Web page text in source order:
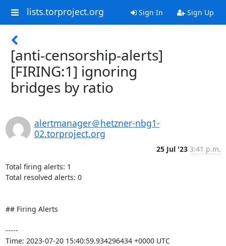
lists.torproject.org Sign In Sign Up
[anti-censorship-alerts]
[FIRING:1] ignoring
bridges by ratio
alertmanager＠hetzner-nbg1-
02.torproject.org
25 Jul '23 3:41 p.m.
Total firing alerts: 1
Total resolved alerts: 0
## Firing Alerts
-----
Time: 2023-07-20 15:40:59.934296434 +0000 UTC